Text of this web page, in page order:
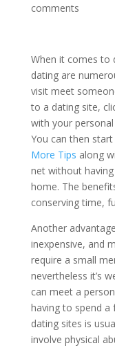
comments
When it comes to
dating are
visit meet
to a dating site,
with your
You can then
More Tips along
net without
home. The
conserving time,
Another
inexpensive, and
require a small
nevertheless it’s
can meet a
having to spend a
dating sites is
involve physical